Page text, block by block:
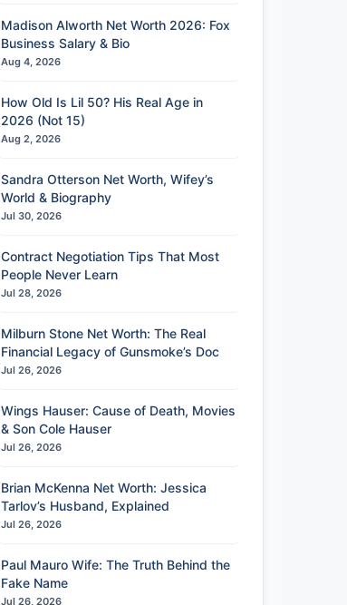
Madison Alworth Net Worth 2026: Fox
Business Salary & Bio
Aug 4, 2026
How Old Is Lil 50? His Real Age in
2026 (Not 15)
Aug 2, 2026
Sandra Otterson Net Worth, Wifey’s
World & Biography
Jul 30, 2026
Contract Negotiation Tips That Most
People Never Learn
Jul 28, 2026
Milburn Stone Net Worth: The Real
Financial Legacy of Gunsmoke’s Doc
Jul 26, 2026
Wings Hauser: Cause of Death, Movies
& Son Cole Hauser
Jul 26, 2026
Brian McKenna Net Worth: Jessica
Tarlov’s Husband, Explained
Jul 26, 2026
Paul Mauro Wife: The Truth Behind the
Fake Name
Jul 26, 2026